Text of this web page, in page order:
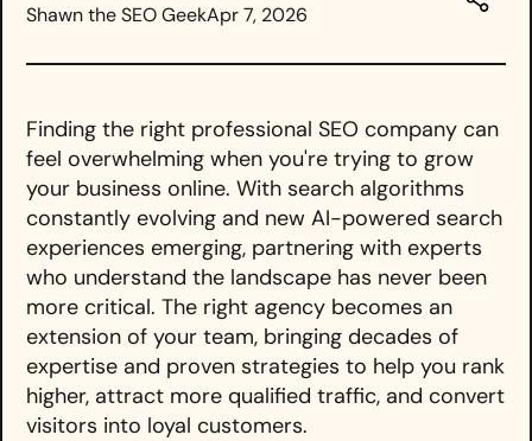
Shawn the SEO GeekApr 7, 2026
Finding the right professional SEO company can
feel overwhelming when you're trying to grow
your business online. With search algorithms
constantly evolving and new AI-powered search
experiences emerging, partnering with experts
who understand the landscape has never been
more critical. The right agency becomes an
extension of your team, bringing decades of
expertise and proven strategies to help you rank
higher, attract more qualified traffic, and convert
visitors into loyal customers.